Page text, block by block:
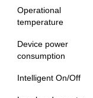
Operational
temperature
Device power
consumption
Intelligent On/Off